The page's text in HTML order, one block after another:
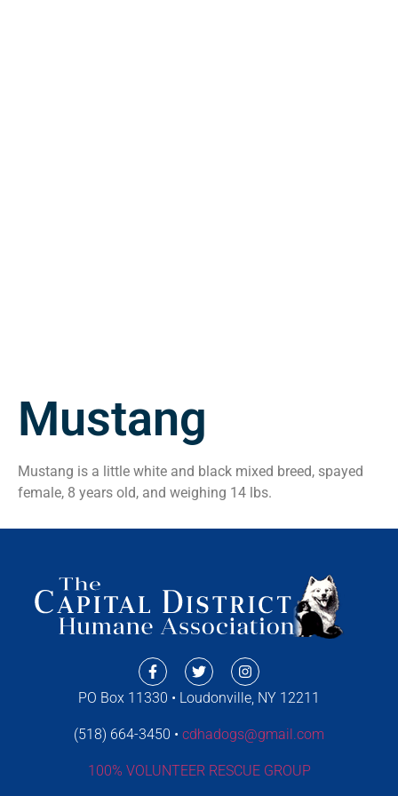
Mustang
Mustang is a little white and black mixed breed, spayed
female, 8 years old, and weighing 14 lbs.
PO Box 11330 • Loudonville, NY 12211
(518) 664-3450 • cdhadogs@gmail.com
100% VOLUNTEER RESCUE GROUP